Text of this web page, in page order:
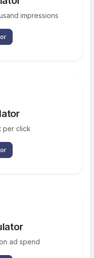
impressions
per click
ad spend